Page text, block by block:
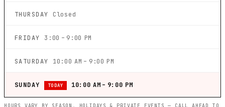
THURSDAY Closed
FRIDAY 3:00 – 9:00 PM
SATURDAY 10:00 AM – 9:00 PM
SUNDAY TODAY 10:00 AM – 9:00 PM